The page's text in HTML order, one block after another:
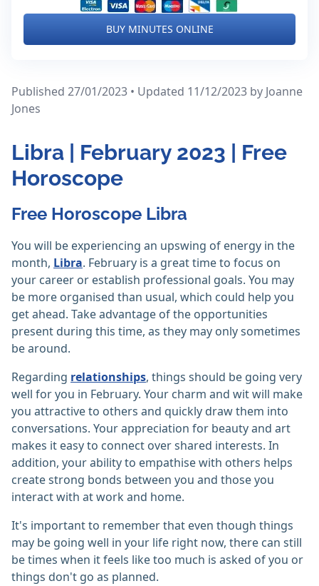
BUY MINUTES ONLINE
Published 27/01/2023 • Updated 11/12/2023 by Joanne
Jones
Libra | February 2023 | Free
Horoscope
Free Horoscope Libra
You will be experiencing an upswing of energy in the
month, Libra. February is a great time to focus on
your career or establish professional goals. You may
be more organised than usual, which could help you
get ahead. Take advantage of the opportunities
present during this time, as they may only sometimes
be around.
Regarding relationships, things should be going very
well for you in February. Your charm and wit will make
you attractive to others and quickly draw them into
conversations. Your appreciation for beauty and art
makes it easy to connect over shared interests. In
addition, your ability to empathise with others helps
create strong bonds between you and those you
interact with at work and home.
It's important to remember that even though things
may be going well in your life right now, there can still
be times when it feels like too much is asked of you or
things don't go as planned.